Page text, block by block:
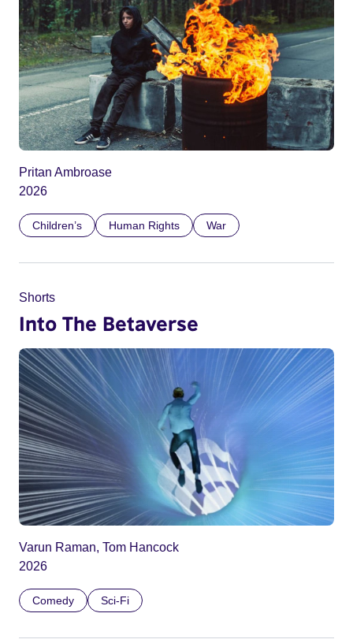
Pritan Ambroase
2026
Children’s Human Rights War
Shorts
Into The Betaverse
Varun Raman, Tom Hancock
2026
Comedy Sci-Fi